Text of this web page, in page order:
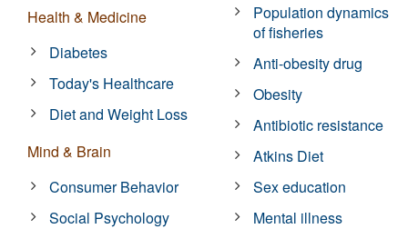
Health & Medicine
Diabetes
Today's Healthcare
Diet and Weight Loss
Mind & Brain
Consumer Behavior
Social Psychology
Population dynamics
of fisheries
Anti-obesity drug
Obesity
Antibiotic resistance
Atkins Diet
Sex education
Mental illness